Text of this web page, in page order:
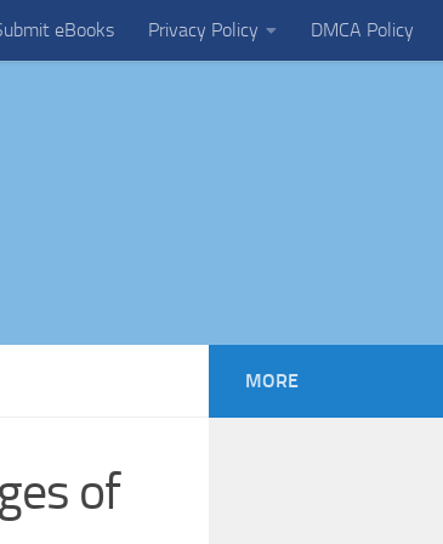
eBooks Privacy Policy DMCA Policy
of
MORE